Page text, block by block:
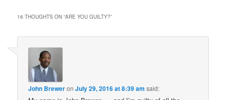
16 THOUGHTS ON “ARE YOU GUILTY?”
John BreweronJuly 29, 2016 at 8:39 am said: